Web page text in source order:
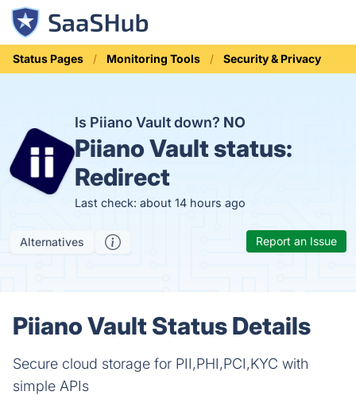
Status Pages Monitoring Tools Security & Privacy
Is Piiano Vault down? NO
Piiano Vault status:
Redirect
Last check: about 14 hours ago
Alternatives Report an Issue
Piiano Vault Status Details
Secure cloud storage for PII,PHI,PCI,KYC with
simple APIs